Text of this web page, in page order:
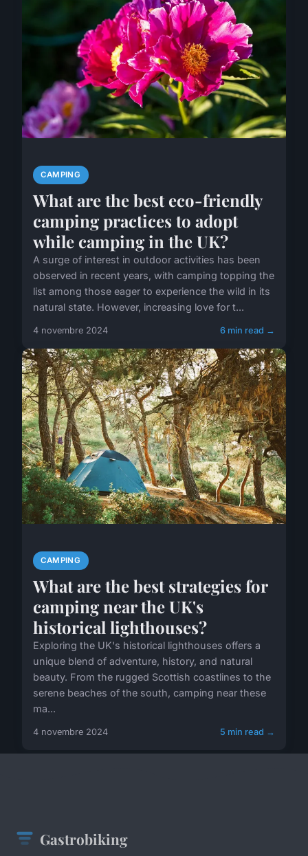
CAMPING
What are the best eco-friendly
camping practices to adopt
while camping in the UK?
A surge of interest in outdoor activities has been
observed in recent years, with camping topping the
list among those eager to experience the wild in its
natural state. However, increasing love for t...
4 novembre 2024 6 min read →
CAMPING
What are the best strategies for
camping near the UK's
historical lighthouses?
Exploring the UK's historical lighthouses offers a
unique blend of adventure, history, and natural
beauty. From the rugged Scottish coastlines to the
serene beaches of the south, camping near these
ma...
4 novembre 2024 5 min read →
Gastrobiking